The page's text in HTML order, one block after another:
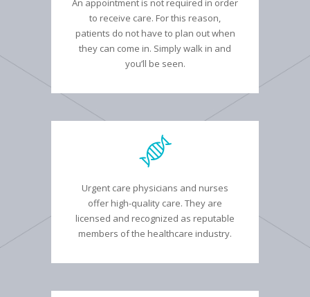
An appointment is not required in order
to receive care. For this reason,
patients do not have to plan out when
they can come in. Simply walk in and
you’ll be seen.
Urgent care physicians and nurses
offer high-quality care. They are
licensed and recognized as reputable
members of the healthcare industry.